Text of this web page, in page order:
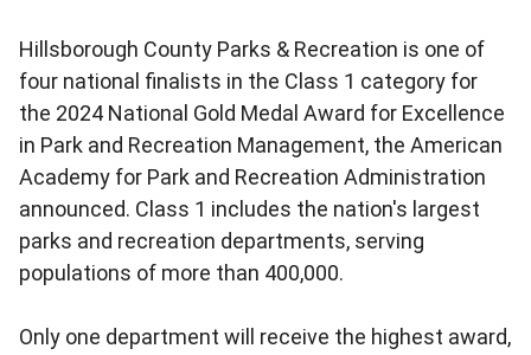
Hillsborough County Parks & Recreation is one of
four national finalists in the Class 1 category for
the 2024 National Gold Medal Award for Excellence
in Park and Recreation Management, the American
Academy for Park and Recreation Administration
announced. Class 1 includes the nation's largest
parks and recreation departments, serving
populations of more than 400,000.
Only one department will receive the highest award,